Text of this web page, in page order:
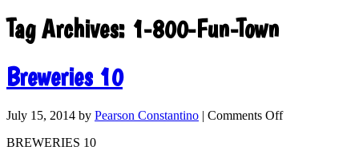
Tag Archives: 1-800-Fun-Town
Breweries 10
July 15, 2014 by Pearson Constantino | Comments Off
BREWERIES 10